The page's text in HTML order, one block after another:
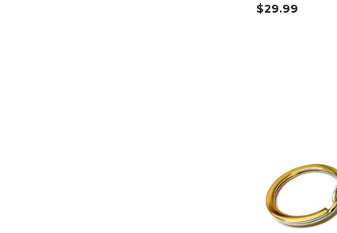
$29.99